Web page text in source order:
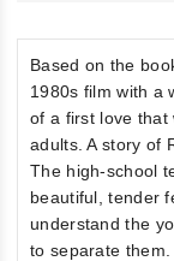
Based on the
1980s film with a
of a first love that
adults. A story of
The high-school
beautiful, tender
understand the
to separate